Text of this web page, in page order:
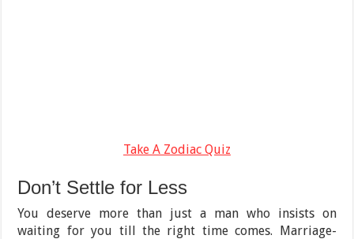
Take A Zodiac Quiz
Don’t Settle for Less
You deserve more than just a man who insists on
waiting for you till the right time comes. Marriage-